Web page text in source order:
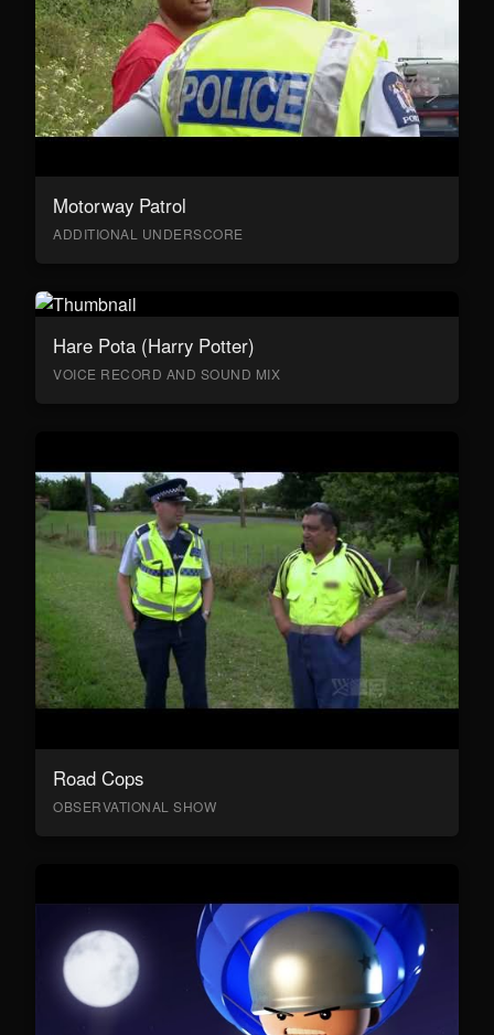
Motorway Patrol
ADDITIONAL UNDERSCORE
Hare Pota (Harry Potter)
VOICE RECORD AND SOUND MIX
Road Cops
OBSERVATIONAL SHOW